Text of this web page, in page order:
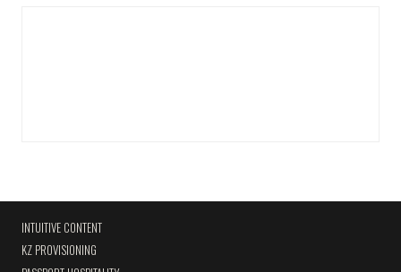
INTUITIVE CONTENT
KZ PROVISIONING